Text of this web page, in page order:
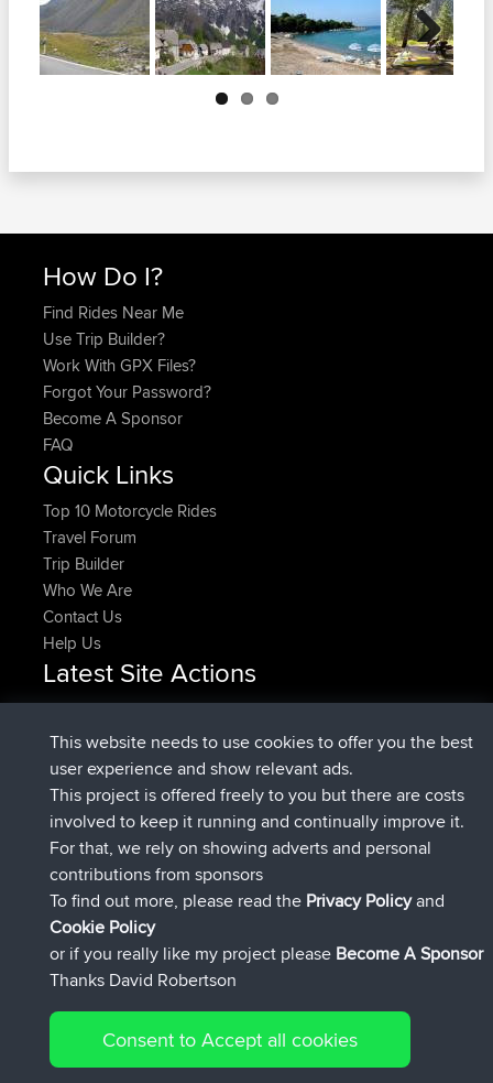
Next
How Do I?
Find Rides Near Me
Use Trip Builder?
Work With GPX Files?
Forgot Your Password?
Become A Sponsor
FAQ
Quick Links
Top 10 Motorcycle Rides
Travel Forum
Trip Builder
Who We Are
Contact Us
Help Us
Latest Site Actions
FlyingBlackbirdUpvotedNorth Devon Exmoor and
Coastal blast Pt 1Now
FlyingBlackbirdDownvotedNorth Devon Exmoor and
Coastal blast Pt 1Now
FlyingBlackbirdjoinedBBR12 min ago
luciousjoinedBBR 1 hr, 21 min ago
Kristineadded triptest6 hrs, 40 min ago
Kristine joinedBBR 7 hrs, 5 min ago
Connect
© 2026 David Robertson |Sitemap|Privacy Policy|Cookie
This website needs to use cookies to offer you the best
user experience and show relevant ads.
This project is offered freely to you but there are costs
involved to keep it running and continually improve it.
For that, we rely on showing adverts and personal
contributions from sponsors
To find out more, please read the Privacy Policyand
Cookie Policy
or if you really like my project please Become A Sponsor
Thanks David Robertson
Consent to Accept all cookies